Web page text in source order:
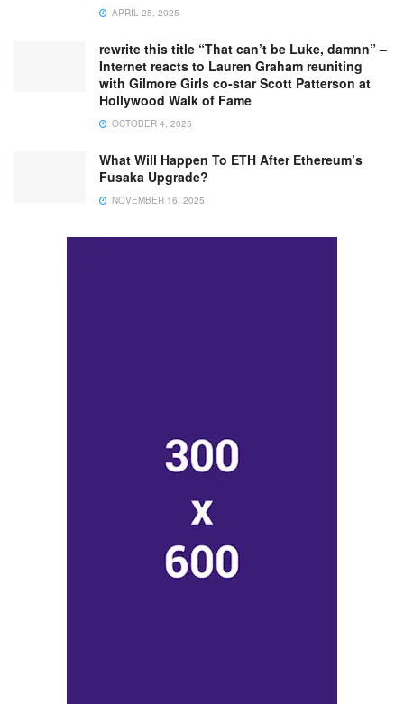
APRIL 25, 2025
rewrite this title “That can’t be Luke, damnn” –
Internet reacts to Lauren Graham reuniting
with Gilmore Girls co-star Scott Patterson at
Hollywood Walk of Fame
OCTOBER 4, 2025
What Will Happen To ETH After Ethereum’s
Fusaka Upgrade?
NOVEMBER 16, 2025